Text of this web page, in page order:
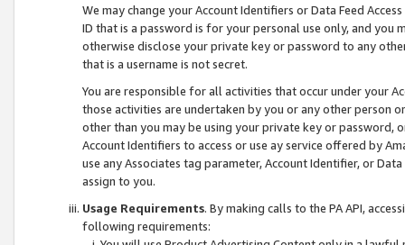
We may change your Account Identifiers or Data Feed
ID that is a password is for your personal use only, and you
otherwise disclose your private key or password to any
that is a username is not secret.
You are responsible for all activities that occur under your
those activities are undertaken by you or any other person
other than you may be using your private key or
Account Identifiers to access or use ay service offered by
use any Associates tag parameter, Account Identifier, or
assign to you.
Usage Requirements. By making calls to the PA API,
following requirements: